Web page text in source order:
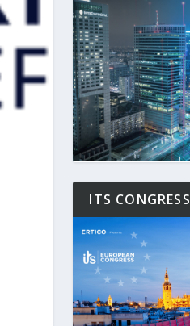
ITS CONGRESS